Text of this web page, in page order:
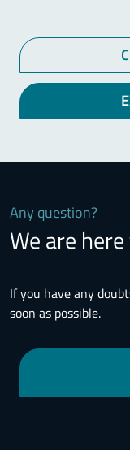
Any question?
We are
If you have any
soon as possible.